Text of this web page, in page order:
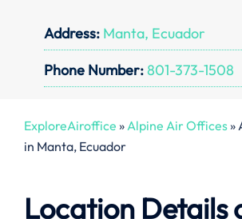
Address: Manta, Ecuador
Phone Number:801-373-1508
ExploreAiroffice »Alpine Air Offices»
in Manta, Ecuador
Location Details